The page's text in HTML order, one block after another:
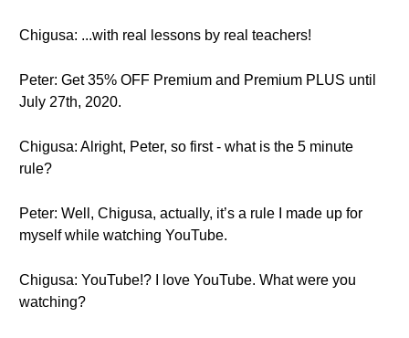
Chigusa: ...with real lessons by real teachers!
Peter: Get 35% OFF Premium and Premium PLUS until
July 27th, 2020.
Chigusa: Alright, Peter, so first - what is the 5 minute
rule?
Peter: Well, Chigusa, actually, it’s a rule I made up for
myself while watching YouTube.
Chigusa: YouTube!? I love YouTube. What were you
watching?